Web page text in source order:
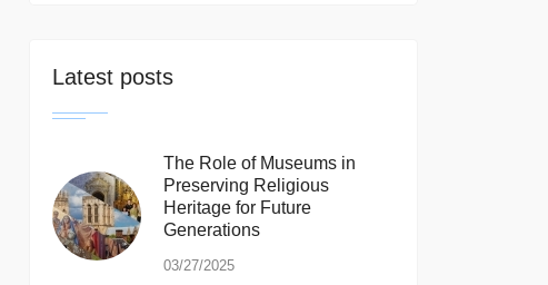
Latest posts
The Role of Museums in
Preserving Religious
Heritage for Future
Generations
03/27/2025